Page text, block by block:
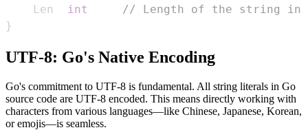
	Len
int
// Length of the string in
}
UTF-8: Go's Native Encoding
Go's commitment to UTF-8 is fundamental. All string literals in Go
source code are UTF-8 encoded. This means directly working with
characters from various languages—like Chinese, Japanese, Korean,
or emojis—is seamless.